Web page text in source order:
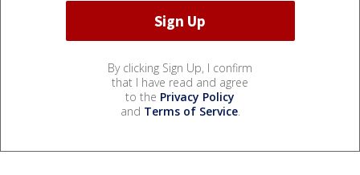
By clicking Sign Up, I confirm
that I have read and agree
to the Privacy Policy
and Terms of Service.